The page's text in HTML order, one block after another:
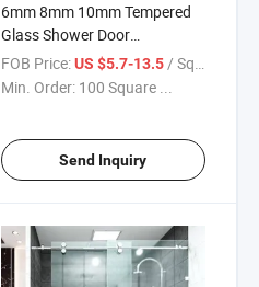
6mm 8mm 10mm Tempered
Glass Shower Door
Toughened Glass for
Bathroom Shower Doors with
FOB Price: US $5.7-13.5/ Square Meter
Min. Order: 100 Square ...
Send Inquiry